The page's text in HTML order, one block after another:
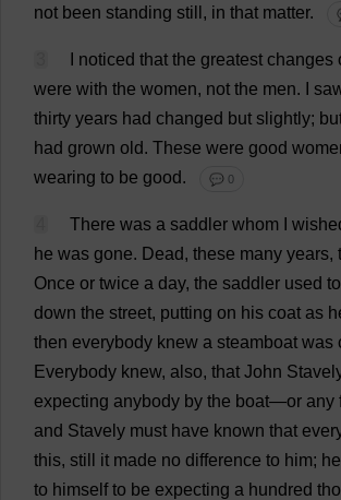
not been standing still , in that matter.
noticed that the greatest changes
were with the women, not the men.
thirty years had changed but slightly;
had grown old. These were good
wearing to be good. 💬 0
There was a saddler whom
he was gone. Dead, these many years,
Once or twice a day, the saddler used to
down the street, putting on his coat as
then everybody knew a steamboat was
Everybody knew, also, that John
expecting anybody by the boat—or any
and Stavely must have known that
this, still it made no difference to him; he
to himself to be expecting a hundred